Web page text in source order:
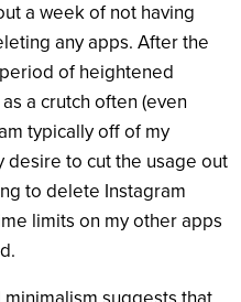
a week of not having
any apps. After the
of heightened
a crutch often (even
typically off of my
desire to cut the usage out
to delete Instagram
limits on my other apps